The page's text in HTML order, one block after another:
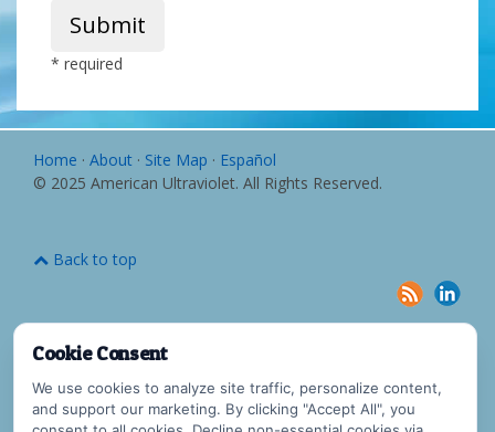
Submit
* required
Home · About · Site Map · Español
© 2025 American Ultraviolet. All Rights Reserved.
Back to top
Cookie Consent
We use cookies to analyze site traffic, personalize content,
and support our marketing. By clicking "Accept All", you